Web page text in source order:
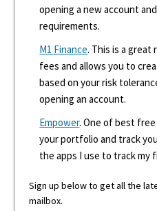
opening a new account
requirements.
M1 Finance. This is a great
fees and allows you to
based on your risk
opening an account.
Empower. One of best
your portfolio and track
the apps I use to track my
Sign up below to get all the
mailbox.